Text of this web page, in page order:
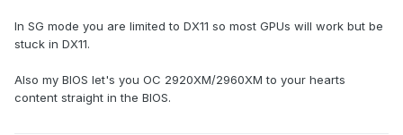
In SG mode you are limited to DX11 so most GPUs will work but be
stuck in DX11.
Also my BIOS let's you OC 2920XM/2960XM to your hearts
content straight in the BIOS.